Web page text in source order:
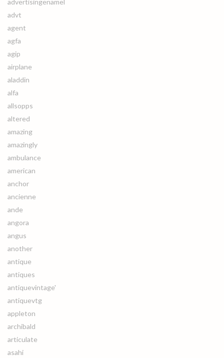
advertisingenamel
advt
agent
agfa
agip
airplane
aladdin
alfa
allsopps
altered
amazing
amazingly
ambulance
american
anchor
ancienne
ande
angora
angus
another
antique
antiques
antiquevintage'
antiquevtg
appleton
archibald
articulate
asahi